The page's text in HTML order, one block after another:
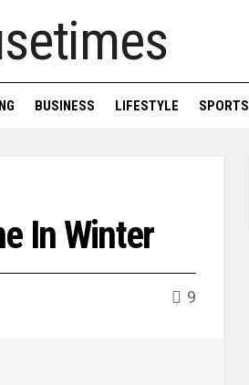
BUSINESS LIFESTYLE SPORTS
In Winter
9